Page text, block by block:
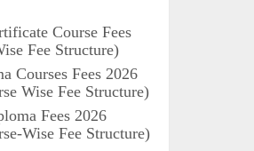
Course Fees
Fee Structure)
Courses Fees 2026
Wise Fee Structure)
Fees 2026
Wise Fee Structure)